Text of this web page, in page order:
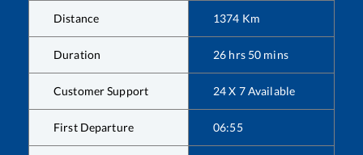
Distance 1374 Km
Duration 26 hrs 50 mins
Customer Support 24 X 7 Available
First Departure 06:55